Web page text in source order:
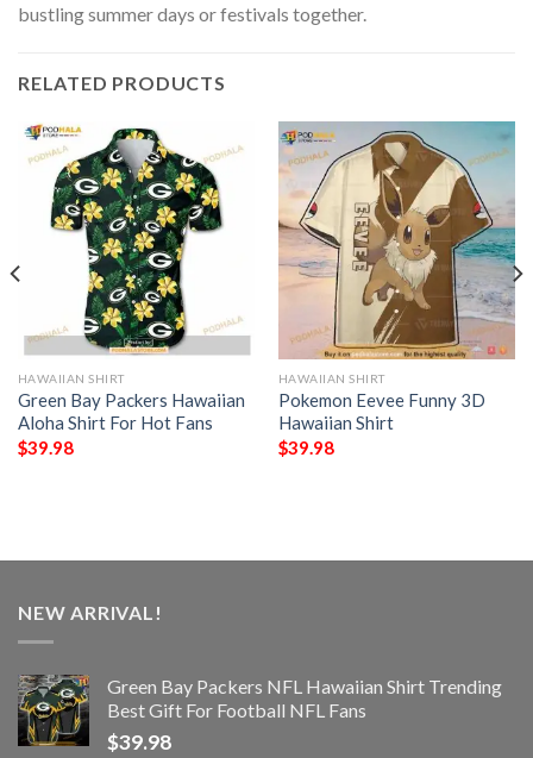
bustling summer days or festivals together.
RELATED PRODUCTS
HAWAIIAN SHIRT
Green Bay Packers Hawaiian
Aloha Shirt For Hot Fans
$39.98
HAWAIIAN SHIRT
Pokemon Eevee Funny 3D
Hawaiian Shirt
$39.98
NEW ARRIVAL!
Green Bay Packers NFL Hawaiian Shirt Trending
Best Gift For Football NFL Fans
$39.98